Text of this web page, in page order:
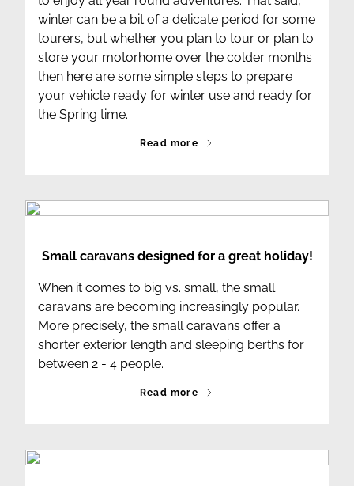
winter can be a bit of a delicate period for some
tourers, but whether you plan to tour or plan to
store your motorhome over the colder months
then here are some simple steps to prepare
your vehicle ready for winter use and ready for
the Spring time.
Read more
Small caravans designed for a great holiday!
When it comes to big vs. small, the small
caravans are becoming increasingly popular.
More precisely, the small caravans offer a
shorter exterior length and sleeping berths for
between 2 - 4 people.
Read more